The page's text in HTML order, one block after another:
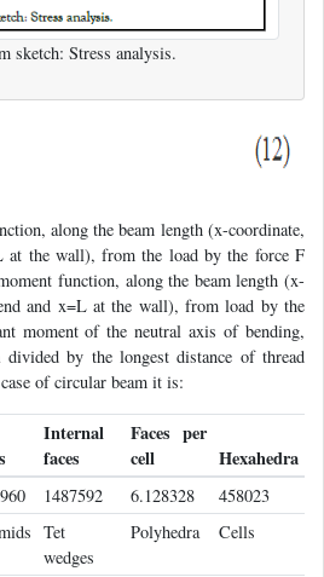
sketch: Stress analysis.
along the beam length (x-coordinate,
at the wall), from the load by the force F
function, along the beam length (x-
and x=L at the wall), from load by the
moment of the neutral axis of bending,
by the longest distance of thread
of circular beam it is:
Internal
faces
Faces per
cell
Hexahedra
1487592 6.128328
458023
Tet
wedges
Polyhedra Cells